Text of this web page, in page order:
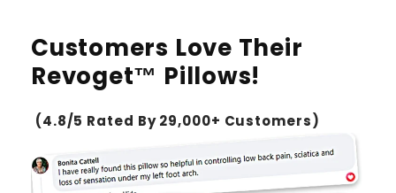
Customers Love Their
Revoget™ Pillows!
(4.8/5 Rated By 29,000+ Customers)